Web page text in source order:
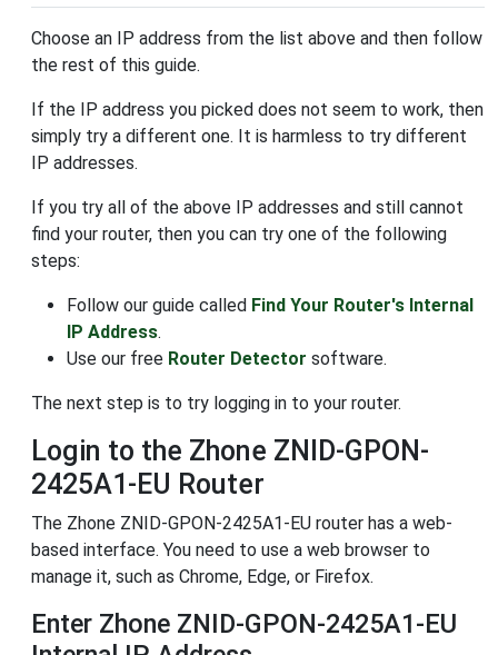
Choose an IP address from the list above and then follow
the rest of this guide.
If the IP address you picked does not seem to work, then
simply try a different one. It is harmless to try different
IP addresses.
If you try all of the above IP addresses and still cannot
find your router, then you can try one of the following
steps:
Follow our guide called Find Your Router's Internal
IP Address.
Use our free Router Detector software.
The next step is to try logging in to your router.
Login to the Zhone ZNID-GPON-
2425A1-EU Router
The Zhone ZNID-GPON-2425A1-EU router has a web-
based interface. You need to use a web browser to
manage it, such as Chrome, Edge, or Firefox.
Enter Zhone ZNID-GPON-2425A1-EU